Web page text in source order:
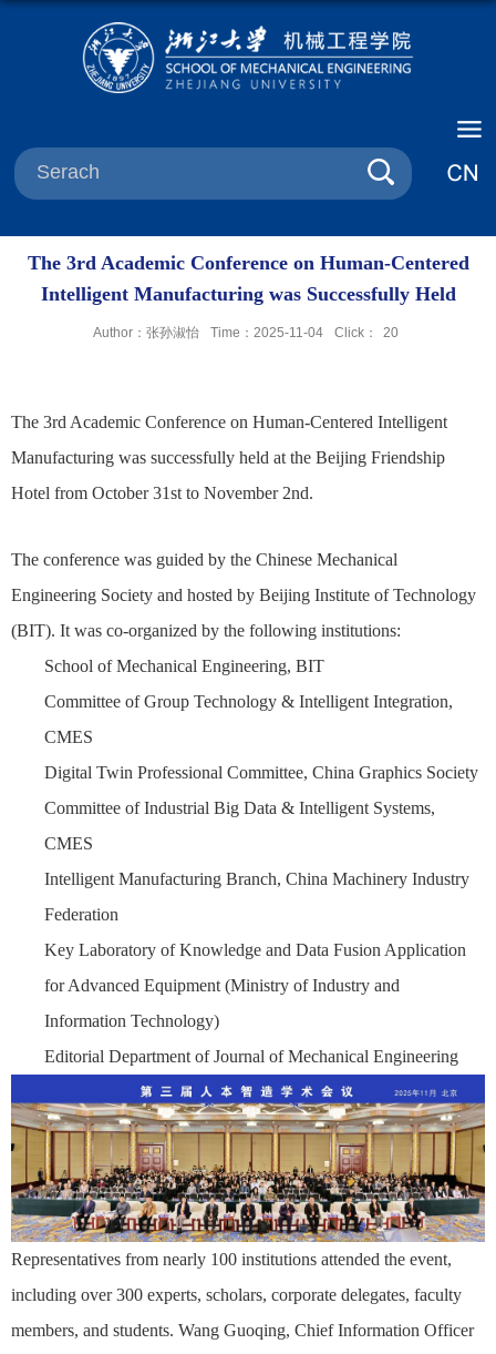
The 3rd Academic Conference on Human-Centered
Intelligent Manufacturing was Successfully Held
Author：张孙淑怡 Time：2025-11-04 Click： 20
The 3rd Academic Conference on Human-Centered Intelligent
Manufacturing was successfully held at the Beijing Friendship
Hotel from October 31st to November 2nd.
The conference was guided by the Chinese Mechanical
Engineering Society and hosted by Beijing Institute of Technology
(BIT). It was co-organized by the following institutions:
School of Mechanical Engineering, BIT
Committee of Group Technology & Intelligent Integration,
CMES
Digital Twin Professional Committee, China Graphics Society
Committee of Industrial Big Data & Intelligent Systems,
CMES
Intelligent Manufacturing Branch, China Machinery Industry
Federation
Key Laboratory of Knowledge and Data Fusion Application
for Advanced Equipment (Ministry of Industry and
Information Technology)
Editorial Department of Journal of Mechanical Engineering
Representatives from nearly 100 institutions attended the event,
including over 300 experts, scholars, corporate delegates, faculty
members, and students. Wang Guoqing, Chief Information Officer